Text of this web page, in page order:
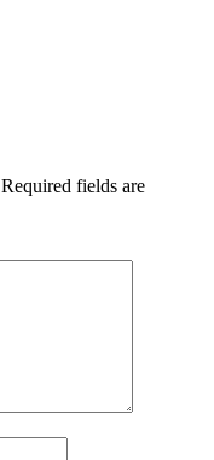
Required fields are